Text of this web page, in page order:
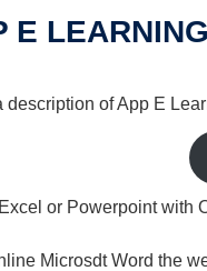
E
of App E
or Powerpoint with
Microsdt Word the